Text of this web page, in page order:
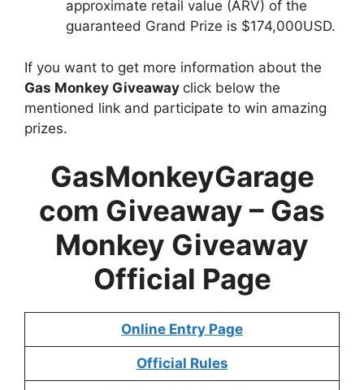
approximate retail value (ARV) of the
guaranteed Grand Prize is $174,000USD.
If you want to get more information about the
Gas Monkey Giveaway click below the
mentioned link and participate to win amazing
prizes.
GasMonkeyGarage
com Giveaway – Gas
Monkey Giveaway
Official Page
Online Entry Page
Official Rules